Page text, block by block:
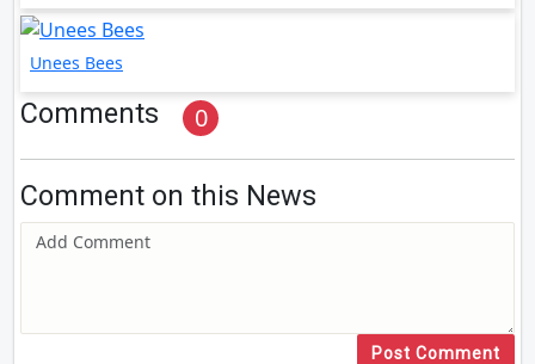
Unees Bees
Comments 0
Comment on this News
Post Comment